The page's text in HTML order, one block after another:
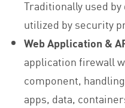
Traditionally used
utilized by security
Web Application &
application firewall
component,
apps, data,